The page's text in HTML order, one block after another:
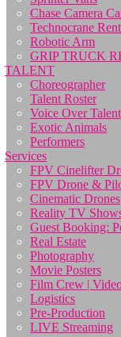
Chase Camera
Technocrane
Robotic Arm
GRIP TRUCK
TALENT
Choreographer
Talent Roster
Voice Over Talent
Exotic Animals
Performers
Services
FPV Cinelifter
FPV Drone &
Cinematic Drones
Reality TV
Guest Booking:
Real Estate
Photography
Movie Posters
Film Crew |
Logistics
Pre-Production
LIVE Streaming